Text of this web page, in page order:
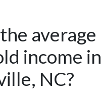
average
income in
NC?